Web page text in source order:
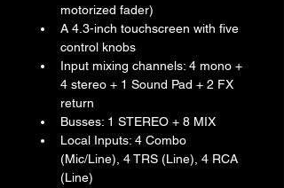
motorized fader)
A 4.3-inch touchscreen with five
control knobs
Input mixing channels: 4 mono +
4 stereo + 1 Sound Pad + 2 FX
return
Busses: 1 STEREO + 8 MIX
Local Inputs: 4 Combo
(Mic/Line), 4 TRS (Line), 4 RCA
(Line)